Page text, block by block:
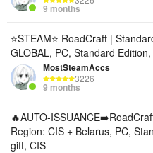
9 months
⭐STEAM⭐ RoadCraft |
GLOBAL, PC, Standard
MostSteamAccs
3226
9 months
🔥AUTO-
Region: CIS + Belarus, PC,
gift, CIS